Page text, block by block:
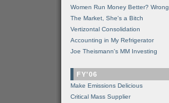
Women Run Money Better? Wrong
The Market, She's a Bitch
Vertizontal Consolidation
Accounting in My Refrigerator
Joe Theismann's MM Investing
FY'06
Make Emissions Delicious
Critical Mass Supplier